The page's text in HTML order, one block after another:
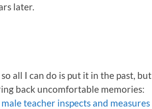
later.
all I can do is put it in the past, but
back uncomfortable memories:
teacher inspects and measures